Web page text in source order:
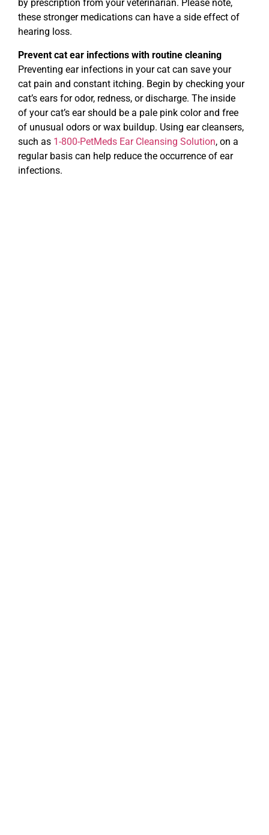
by prescription from your veterinarian. Please note,
these stronger medications can have a side effect of
hearing loss.
Prevent cat ear infections with routine cleaning
Preventing ear infections in your cat can save your
cat pain and constant itching. Begin by checking your
cat’s ears for odor, redness, or discharge. The inside
of your cat’s ear should be a pale pink color and free
of unusual odors or wax buildup. Using ear cleansers,
such as 1-800-PetMeds Ear Cleansing Solution, on a
regular basis can help reduce the occurrence of ear
infections.